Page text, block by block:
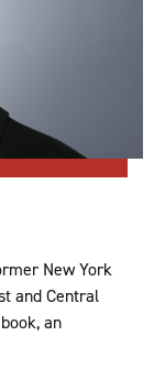
New York
and Central
an